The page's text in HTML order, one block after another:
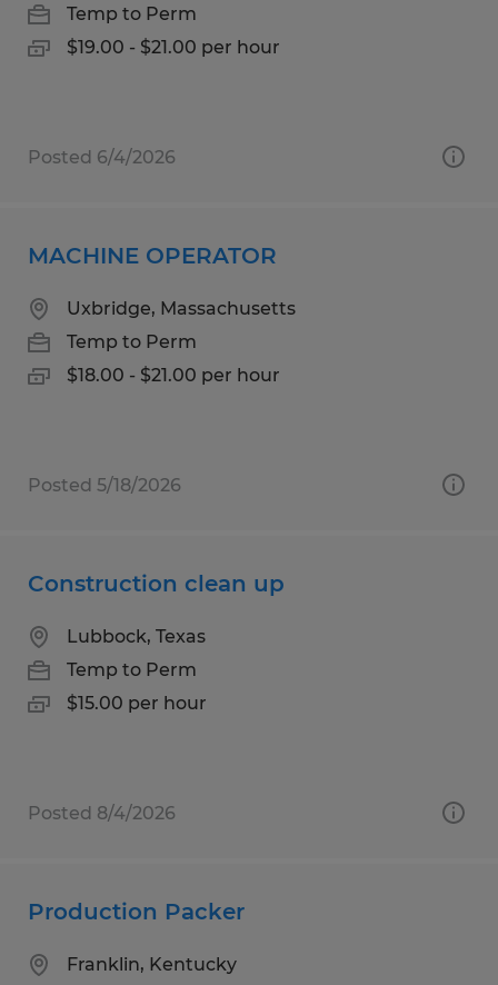
Temp to Perm
$19.00 - $21.00 per hour
Posted 6/4/2026
MACHINE OPERATOR
Uxbridge, Massachusetts
Temp to Perm
$18.00 - $21.00 per hour
Posted 5/18/2026
Construction clean up
Lubbock, Texas
Temp to Perm
$15.00 per hour
Posted 8/4/2026
Production Packer
Franklin, Kentucky